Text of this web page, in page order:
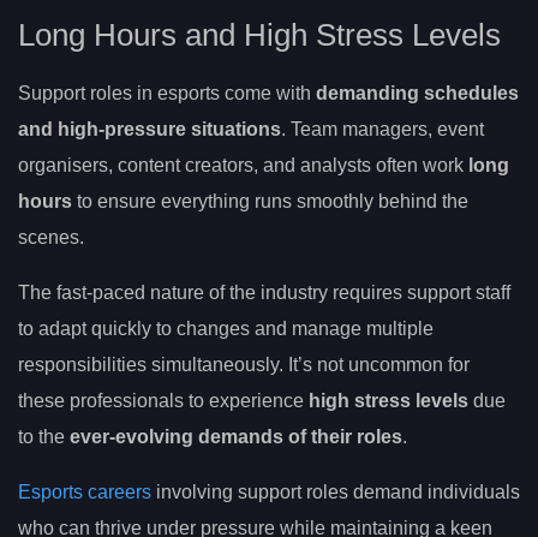
Long Hours and High Stress Levels
Support roles in esports come with demanding schedules
and high-pressure situations. Team managers, event
organisers, content creators, and analysts often work long
hours to ensure everything runs smoothly behind the
scenes.
The fast-paced nature of the industry requires support staff
to adapt quickly to changes and manage multiple
responsibilities simultaneously. It’s not uncommon for
these professionals to experience high stress levels due
to the ever-evolving demands of their roles.
Esports careers involving support roles demand individuals
who can thrive under pressure while maintaining a keen